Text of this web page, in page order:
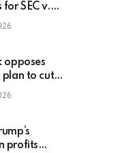
SEC v.
opposes
plan to cut
to zero
profits